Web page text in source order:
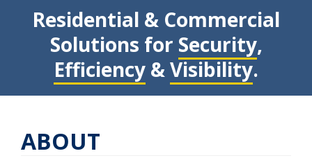
Residential & Commercial
Solutions for Security,
Efficiency &Visibility.
ABOUT